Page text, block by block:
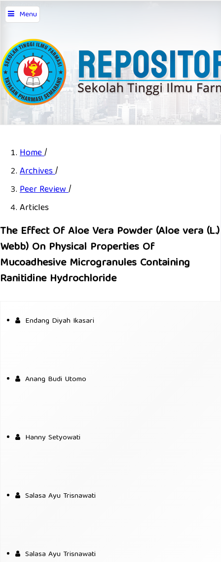
Menu
repository stifar,
Home/
Archives/
Peer Review/
Articles
The Effect Of Aloe Vera Powder (Aloe vera (L.)
Webb) On Physical Properties Of
Mucoadhesive Microgranules Containing
Ranitidine Hydrochloride
Endang Diyah Ikasari
Anang Budi Utomo
Hanny Setyowati
Salasa Ayu Trisnawati
Salasa Ayu Trisnawati